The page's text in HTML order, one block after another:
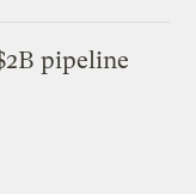
pipeline